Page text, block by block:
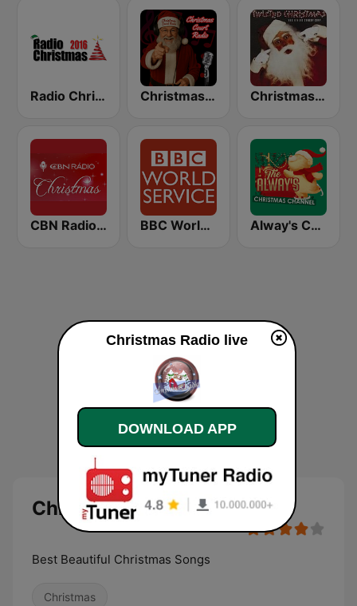
Radio Christmas Christmas Court Radio Christmas 365 - Santa's Radio
CBN Radio Christmas BBC World Service Alway's Christmas Channel
Christmas Radio
Best Beautiful Christmas Songs
Christmas
Christmas Radio live
DOWNLOAD APP